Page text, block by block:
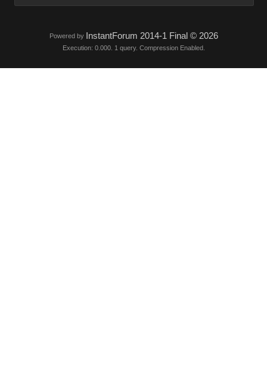
Powered by InstantForum 2014-1 Final © 2026
Execution: 0.000. 1 query. Compression Enabled.